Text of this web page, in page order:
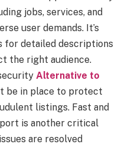
jobs, services, and
user demands. It’s
for detailed descriptions
the right audience.
Alternative to
be in place to protect
listings. Fast and
is another critical
are resolved